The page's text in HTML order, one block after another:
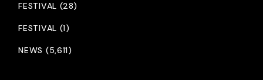
FESTIVAL (28)
FESTIVAL (1)
NEWS (5,611)